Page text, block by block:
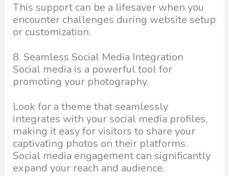
This support can be a lifesaver when you
encounter challenges during website setup
or customization.
8. Seamless Social Media Integration
Social media is a powerful tool for
promoting your photography.
Look for a theme that seamlessly
integrates with your social media profiles,
making it easy for visitors to share your
captivating photos on their platforms.
Social media engagement can significantly
expand your reach and audience.